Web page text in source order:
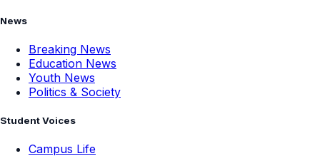
News
Breaking News
Education News
Youth News
Politics & Society
Student Voices
Campus Life